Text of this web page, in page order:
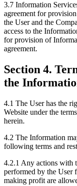
3.7 Information
agreement for
the User and the
access to the
for provision of
agreement.
Section 4.
the
4.1 The User has the
Website under the
herein.
4.2 The Information
following terms and
4.2.1 Any actions with
performed by the User
making profit are